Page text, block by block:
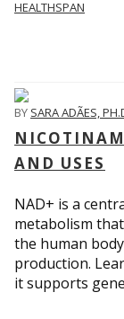
HEALTHSPAN
BY SARA ADÃES,
AND USES
NAD+ is a
metabolism
the human
production.
it supports